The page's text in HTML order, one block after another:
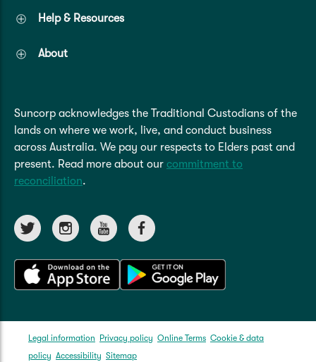
Help & Resources
About
Suncorp acknowledges the Traditional Custodians of the
lands on where we work, live, and conduct business
across Australia. We pay our respects to Elders past and
present. Read more about our commitment to
reconciliation.
Legal information Privacy policy Online Terms Cookie & data
policy Accessibility Sitemap